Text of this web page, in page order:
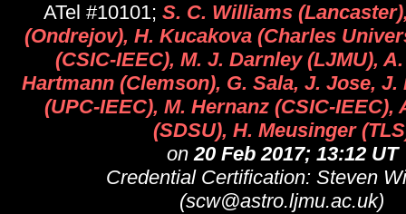
ATel #10101; S. C. Williams
(Ondrejov), H. Kucakova (Charles
(CSIC-IEEC), M. J. Darnley (LJMU),
Hartmann (Clemson), G. Sala, J. Jose, J.
(UPC-IEEC), M. Hernanz (CSIC-IEEC),
(SDSU), H. Meusinger
on20 Feb 2017; 13:12 UT
Credential Certification: Steven
(scw@astro.ljmu.ac.uk)